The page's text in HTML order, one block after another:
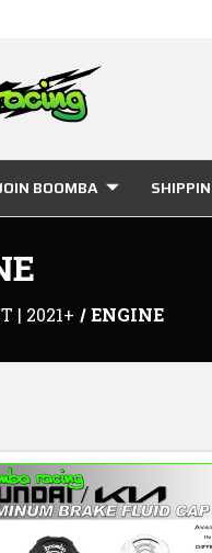
BOOMBA
| 2021+ ENGINE